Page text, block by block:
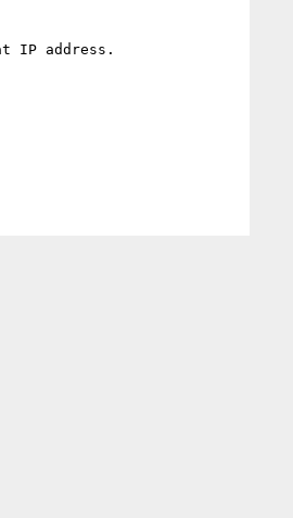
IP address.